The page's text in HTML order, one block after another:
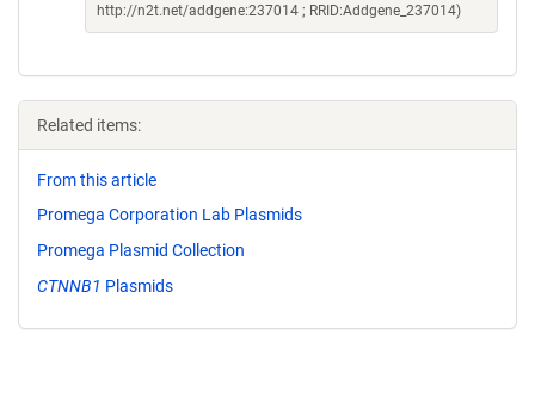
http://n2t.net/addgene:237014 ; RRID:Addgene_237014)
Related items:
From this article
Promega Corporation Lab Plasmids
Promega Plasmid Collection
CTNNB1 Plasmids